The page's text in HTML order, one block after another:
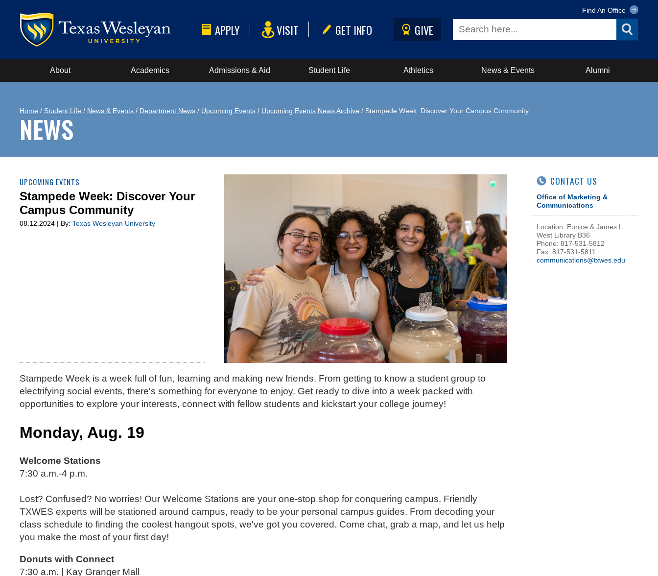
APPLY VISIT GET INFO GIVE
Find An Office
About Academics Admissions & Aid Student Life Athletics News & Events Alumni
Home / Student Life / News & Events / Department News / Upcoming Events / Upcoming Events News Archive / Stampede Week: Discover Your Campus Community
NEWS
UPCOMING EVENTS
Stampede Week: Discover Your
Campus Community
08.12.2024 | By: Texas Wesleyan University
Stampede Week is a week full of fun, learning and making new friends. From getting to know a student group to
electrifying social events, there's something for everyone to enjoy. Get ready to dive into a week packed with
opportunities to explore your interests, connect with fellow students and kickstart your college journey!
Monday, Aug. 19
Welcome Stations
7:30 a.m.-4 p.m.
Lost? Confused? No worries! Our Welcome Stations are your one-stop shop for conquering campus. Friendly
TXWES experts will be stationed around campus, ready to be your personal campus guides. From decoding your
class schedule to finding the coolest hangout spots, we've got you covered. Come chat, grab a map, and let us help
you make the most of your first day!
Donuts with Connect
7:30 a.m. | Kay Granger Mall
CONTACT US
Office of Marketing &
Communications
Location: Eunice & James L.
West Library B36
Phone: 817-531-5812
Fax: 817-531-5811
communications@txwes.edu